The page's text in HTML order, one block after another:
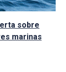
sobre
marinas